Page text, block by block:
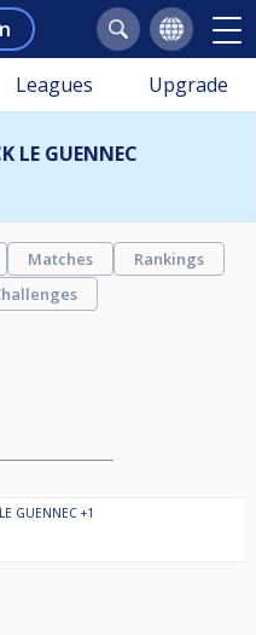
Leagues Upgrade
LE GUENNEC
Matches
Rankings
GUENNEC +1